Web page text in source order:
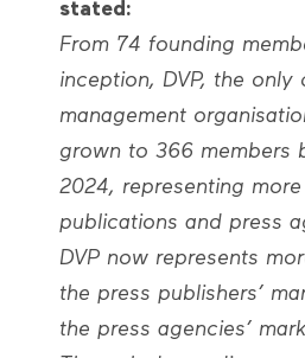
stated:
From 74 founding
inception, DVP, the only
management
grown to 366 members
2024, representing
publications and press
DVP now represents
the press publishers’
the press agencies’